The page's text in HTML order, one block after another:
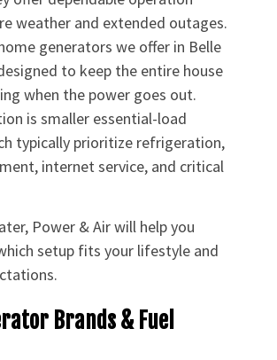
weather and extended outages.
generators we offer in Belle
to keep the entire house
when the power goes out.
is smaller essential-load
typically prioritize refrigeration,
internet service, and critical
Power & Air will help you
setup fits your lifestyle and
Brands & Fuel